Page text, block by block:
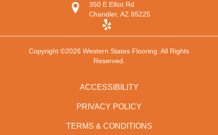
350 E Elliot Rd
Chandler, AZ 85225
Copyright ©2026 Western States Flooring. All Rights
Reserved.
ACCESSIBILITY
PRIVACY POLICY
TERMS & CONDITIONS